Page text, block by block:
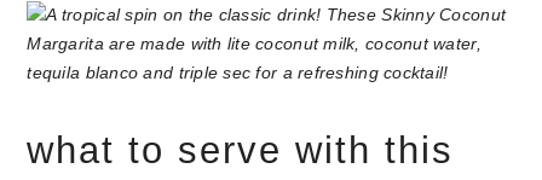
what to serve with this